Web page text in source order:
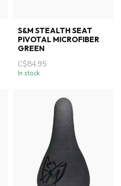
S&M STEALTH SEAT
PIVOTAL MICROFIBER
GREEN
C$84.95
In stock